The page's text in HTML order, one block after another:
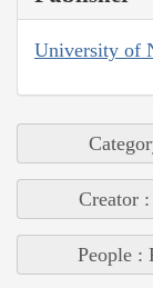
University of
Creator
People :